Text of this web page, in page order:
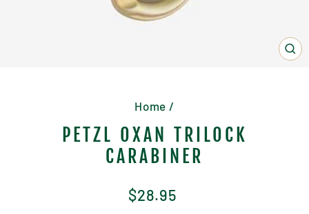
Home /
PETZL OXAN TRILOCK
CARABINER
Regular
$28.95